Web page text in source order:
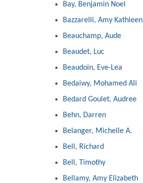
Bay, Benjamin Noel
Bazzarelli, Amy Kathleen
Beauchamp, Aude
Beaudet, Luc
Beaudoin, Eve-Lea
Bedaiwy, Mohamed Ali
Bedard Goulet, Audree
Behn, Darren
Belanger, Michelle A.
Bell, Richard
Bell, Timothy
Bellamy, Amy Elizabeth